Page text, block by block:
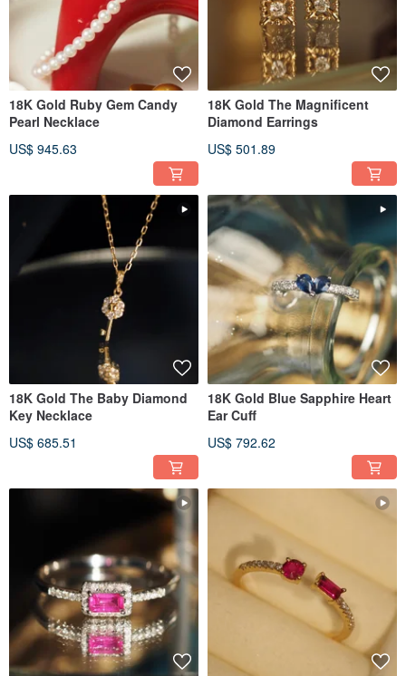
18K Gold Ruby Gem Candy
Pearl Necklace
US$ 945.63
18K Gold The Magnificent
Diamond Earrings
US$ 501.89
18K Gold The Baby Diamond
Key Necklace
US$ 685.51
18K Gold Blue Sapphire Heart
Ear Cuff
US$ 792.62